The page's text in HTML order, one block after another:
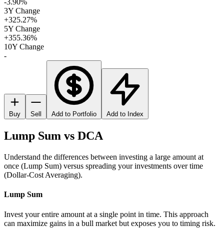
-3.90%
3Y Change
+325.27%
5Y Change
+355.36%
10Y Change
-
Buy Sell Add to Portfolio Add to Index
Lump Sum vs DCA
Understand the differences between investing a large amount at
once (Lump Sum) versus spreading your investments over time
(Dollar-Cost Averaging).
Lump Sum
Invest your entire amount at a single point in time. This approach
can maximize gains in a bull market but exposes you to timing risk.